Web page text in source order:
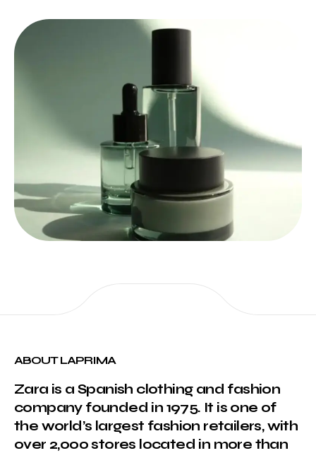
ABOUT LAPRIMA
Zara is a Spanish clothing and fashion
company founded in 1975. It is one of
the world’s largest fashion retailers, with
over 2,000 stores located in more than